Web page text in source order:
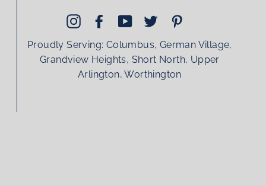
InstagramFacebookYouTubeTwitter
Proudly Serving: Columbus, German Village,
Grandview Heights, Short North, Upper
Arlington, Worthington